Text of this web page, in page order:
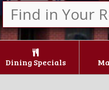
Dining Specials